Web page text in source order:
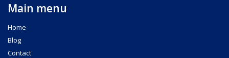
Main menu
Home
Blog
Contact